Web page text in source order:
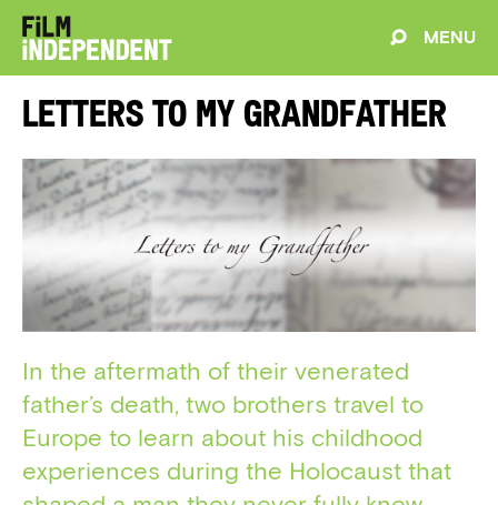
MENU
Letters to my Grandfather
In the aftermath of their venerated
father’s death, two brothers travel to
Europe to learn about his childhood
experiences during the Holocaust that